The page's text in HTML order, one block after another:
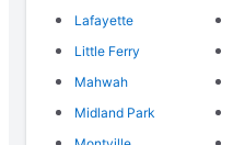
Lafayette
Little Ferry
Mahwah
Midland Park